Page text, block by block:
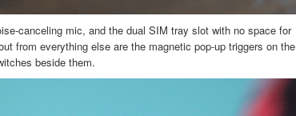
canceling mic, and the dual SIM tray slot with no space for
from everything else are the magnetic pop-up triggers on the
beside them.